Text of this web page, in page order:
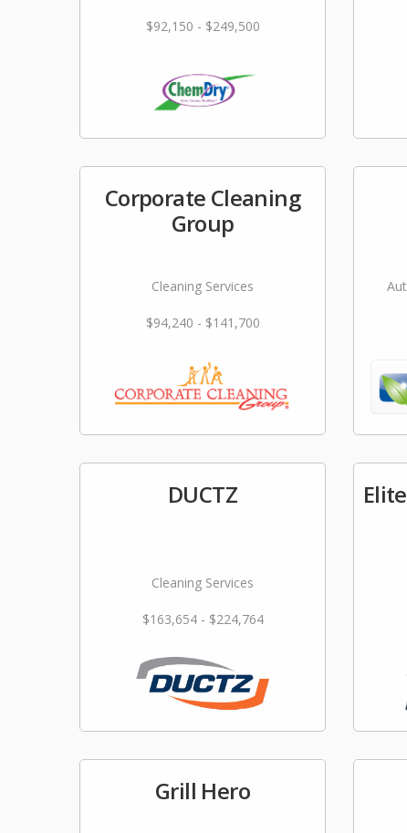
$92,150 - $249,500
Corporate Cleaning
Group
Cleaning Services
$94,240 - $141,700
DUCTZ
Cleaning Services
$163,654 - $224,764
Grill Hero